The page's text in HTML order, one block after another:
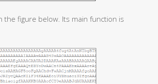
figure below. Its main function is